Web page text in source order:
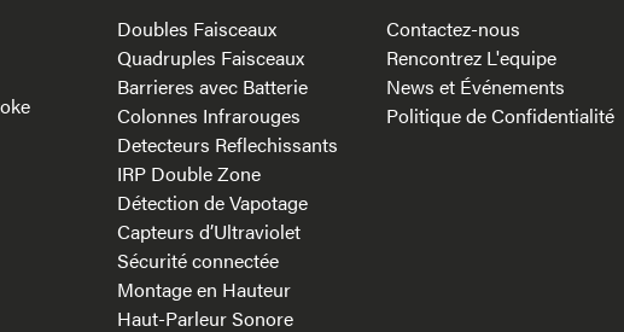
Doubles Faisceaux
Quadruples Faisceaux
Barrieres avec Batterie
Colonnes Infrarouges
Detecteurs Reflechissants
IRP Double Zone
Détection de Vapotage
Capteurs d’Ultraviolet
Sécurité connectée
Montage en Hauteur
Haut-Parleur Sonore
Contactez-nous
Rencontrez L'equipe
News et Événements
Politique de Confidentialité